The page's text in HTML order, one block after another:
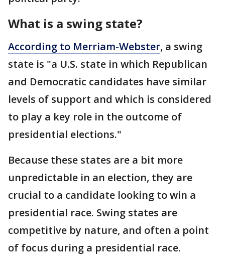
What is a swing state?
According to Merriam-Webster, a swing
state is "a U.S. state in which Republican
and Democratic candidates have similar
levels of support and which is considered
to play a key role in the outcome of
presidential elections."
Because these states are a bit more
unpredictable in an election, they are
crucial to a candidate looking to win a
presidential race. Swing states are
competitive by nature, and often a point
of focus during a presidential race.